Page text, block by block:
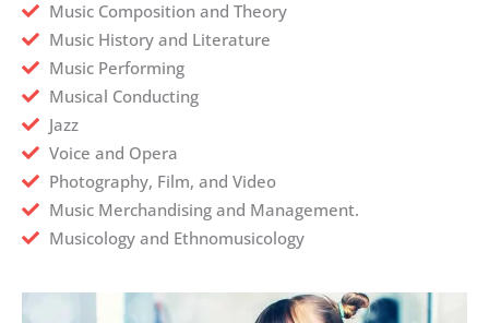
Music Composition and Theory
Music History and Literature
Music Performing
Musical Conducting
Jazz
Voice and Opera
Photography, Film, and Video
Music Merchandising and Management.
Musicology and Ethnomusicology